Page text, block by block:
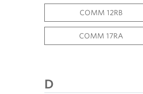
COMM 12RB
COMM 17RA
D